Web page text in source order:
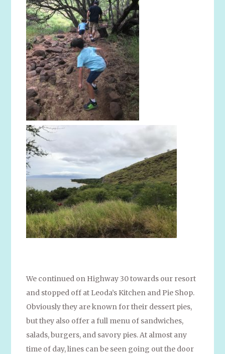
We continued on Highway 30 towards our resort
and stopped off at Leoda’s Kitchen and Pie Shop.
Obviously they are known for their dessert pies,
but they also offer a full menu of sandwiches,
salads, burgers, and savory pies. At almost any
time of day, lines can be seen going out the door